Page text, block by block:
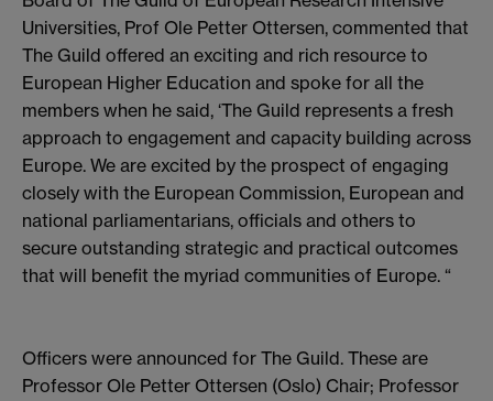
Universities, Prof Ole Petter Ottersen, commented that
The Guild offered an exciting and rich resource to
European Higher Education and spoke for all the
members when he said, ‘The Guild represents a fresh
approach to engagement and capacity building across
Europe. We are excited by the prospect of engaging
closely with the European Commission, European and
national parliamentarians, officials and others to
secure outstanding strategic and practical outcomes
that will benefit the myriad communities of Europe. “
Officers were announced for The Guild. These are
Professor Ole Petter Ottersen (Oslo) Chair; Professor